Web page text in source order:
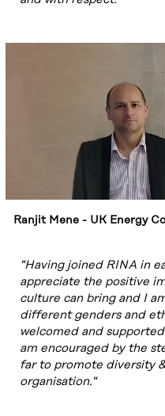
Ranjit Mene - UK Energy
"Having joined RINA in
appreciate the positive
culture can bring and I
different genders and
welcomed and
am encouraged by the
far to promote diversity
organisation."